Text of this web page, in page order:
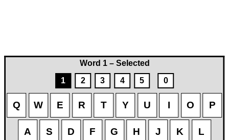
Word 1 – Selected
1
2 3 4 5 0
Q W E R T Y U I O P
A S D F G H J K L